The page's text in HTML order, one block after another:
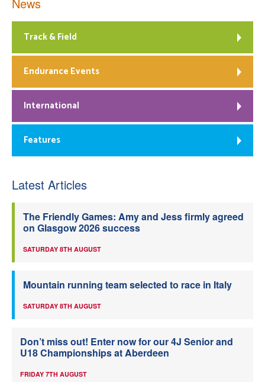
Track & Field
Endurance Events
International
Features
Latest Articles
The Friendly Games: Amy and Jess firmly agreed
on Glasgow 2026 success
SATURDAY 8TH AUGUST
Mountain running team selected to race in Italy
SATURDAY 8TH AUGUST
Don’t miss out! Enter now for our 4J Senior and
U18 Championships at Aberdeen
FRIDAY 7TH AUGUST